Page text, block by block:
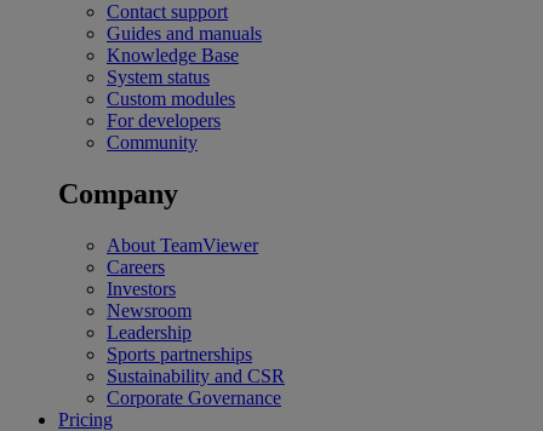
Contact support
Guides and manuals
Knowledge Base
System status
Custom modules
For developers
Community
Company
About TeamViewer
Careers
Investors
Newsroom
Leadership
Sports partnerships
Sustainability and CSR
Corporate Governance
Pricing